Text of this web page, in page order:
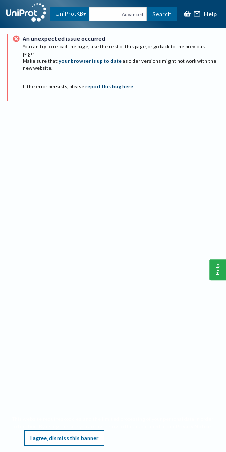
UniProtKB Advanced Search Help
An unexpected issue occurred
You can try to reload the page, use the rest of this page, or go back to the previous
page.
Make sure that your browser is up to date as older versions might not work with the
new website.
If the error persists, please report this bug here.
I agree, dismiss this banner
Help